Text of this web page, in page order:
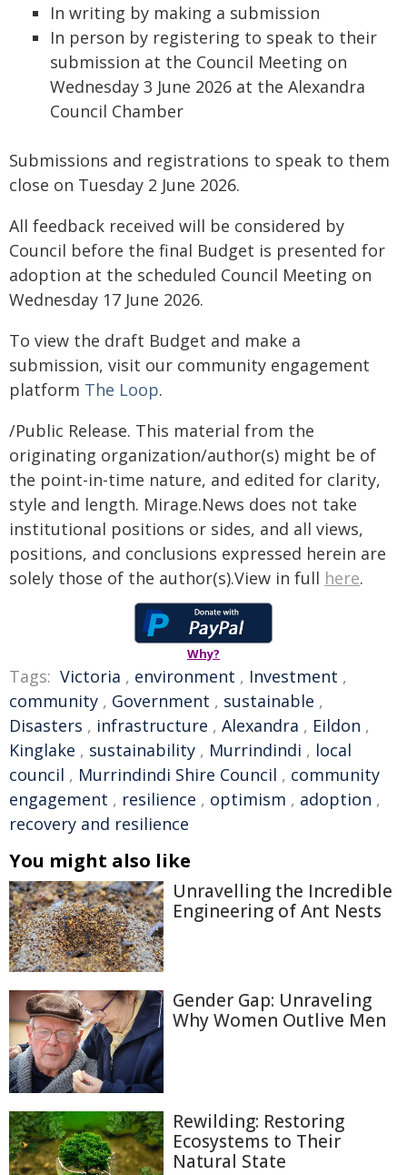
In writing by making a submission
In person by registering to speak to their
submission at the Council Meeting on
Wednesday 3 June 2026 at the Alexandra
Council Chamber
Submissions and registrations to speak to them
close on Tuesday 2 June 2026.
All feedback received will be considered by
Council before the final Budget is presented for
adoption at the scheduled Council Meeting on
Wednesday 17 June 2026.
To view the draft Budget and make a
submission, visit our community engagement
platform The Loop.
/Public Release. This material from the
originating organization/author(s) might be of
the point-in-time nature, and edited for clarity,
style and length. Mirage.News does not take
institutional positions or sides, and all views,
positions, and conclusions expressed herein are
solely those of the author(s).View in full here.
Why?
Tags: Victoria , environment , Investment ,
community , Government , sustainable ,
Disasters , infrastructure , Alexandra , Eildon ,
Kinglake , sustainability , Murrindindi , local
council , Murrindindi Shire Council , community
engagement , resilience , optimism , adoption ,
recovery and resilience
You might also like
Unravelling the Incredible
Engineering of Ant Nests
Gender Gap: Unraveling
Why Women Outlive Men
Rewilding: Restoring
Ecosystems to Their
Natural State